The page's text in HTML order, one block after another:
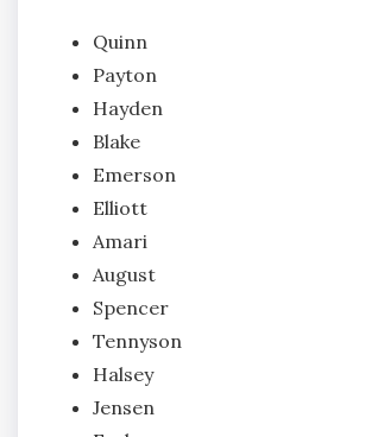
Quinn
Payton
Hayden
Blake
Emerson
Elliott
Amari
August
Spencer
Tennyson
Halsey
Jensen